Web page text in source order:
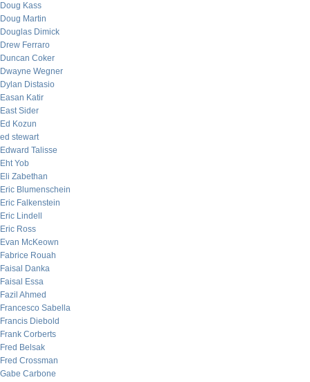
Doug Kass
Doug Martin
Douglas Dimick
Drew Ferraro
Duncan Coker
Dwayne Wegner
Dylan Distasio
Easan Katir
East Sider
Ed Kozun
ed stewart
Edward Talisse
Eht Yob
Eli Zabethan
Eric Blumenschein
Eric Falkenstein
Eric Lindell
Eric Ross
Evan McKeown
Fabrice Rouah
Faisal Danka
Faisal Essa
Fazil Ahmed
Francesco Sabella
Francis Diebold
Frank Corberts
Fred Belsak
Fred Crossman
Gabe Carbone